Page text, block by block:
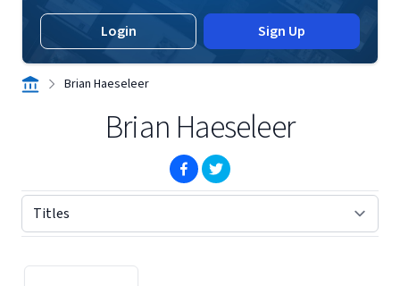
Login Sign Up
Brian Haeseleer
Brian Haeseleer
(opens in new window)
(opens in new window)